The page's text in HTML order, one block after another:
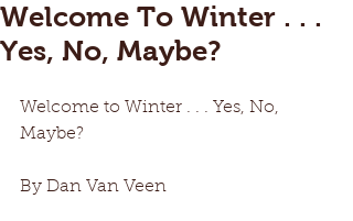
Welcome To Winter . . .
Yes, No, Maybe?
Welcome to Winter . . . Yes, No,
Maybe?
By Dan Van Veen